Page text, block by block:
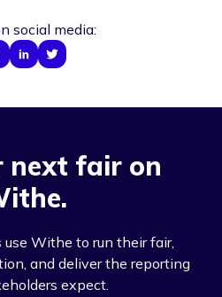
social media:
next fair on
use Withe to run their fair,
and deliver the reporting
expect.